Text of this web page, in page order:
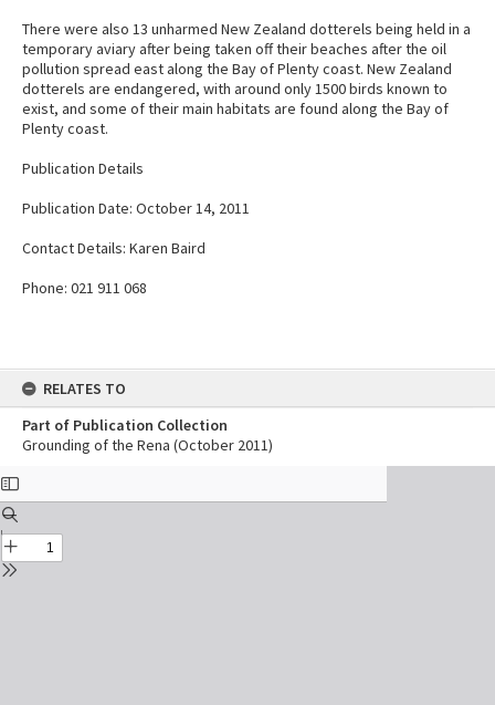
There were also 13 unharmed New Zealand dotterels being held in a
temporary aviary after being taken off their beaches after the oil
pollution spread east along the Bay of Plenty coast. New Zealand
dotterels are endangered, with around only 1500 birds known to
exist, and some of their main habitats are found along the Bay of
Plenty coast.
Publication Details
Publication Date: October 14, 2011
Contact Details: Karen Baird
Phone: 021 911 068
RELATES TO
Part of Publication Collection
Grounding of the Rena (October 2011)